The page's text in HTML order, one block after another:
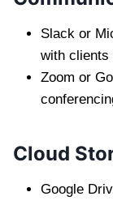
Slack or
with clients
Zoom or
Cloud
Google